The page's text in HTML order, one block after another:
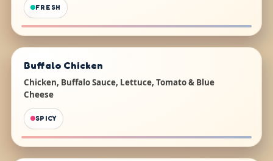
FRESH
Buffalo Chicken
Chicken, Buffalo Sauce, Lettuce, Tomato & Blue
Cheese
SPICY